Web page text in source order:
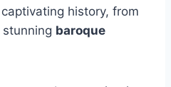
history, from
baroque